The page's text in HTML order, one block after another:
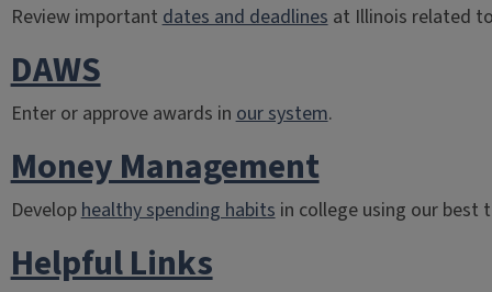
Review importantdates and deadlinesat Illinois related
DAWS
Enter or approve awards inour system.
Money Management
Develophealthy spending habitsin college using our best
Helpful Links